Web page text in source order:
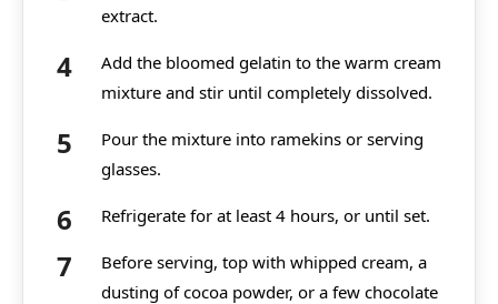
extract.
Add the bloomed gelatin to the warm cream
mixture and stir until completely dissolved.
Pour the mixture into ramekins or serving
glasses.
Refrigerate for at least 4 hours, or until set.
Before serving, top with whipped cream, a
dusting of cocoa powder, or a few chocolate